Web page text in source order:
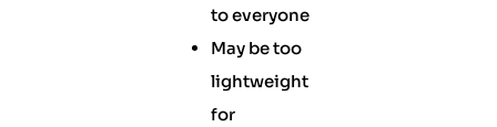
to everyone
May be too
lightweight
for